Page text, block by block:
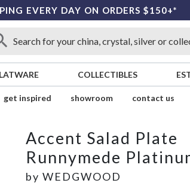
EVERY DAY ON ORDERS $150+*
COLLECTIBLES
get inspired showroom contact us
Accent Salad Plate
Runnymede
by WEDGWOOD